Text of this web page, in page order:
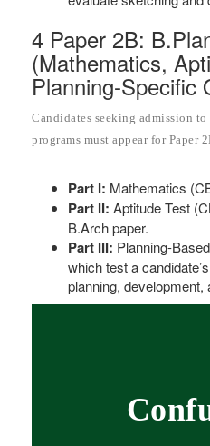
4 Paper 2B:
(Mathematics,
Planning-Specific
Candidates seeking admission
programs must appear for Paper
Part I: Mathematics
Part II: Aptitude Test
B.Arch paper.
Part III: Planning-
which test a
planning,